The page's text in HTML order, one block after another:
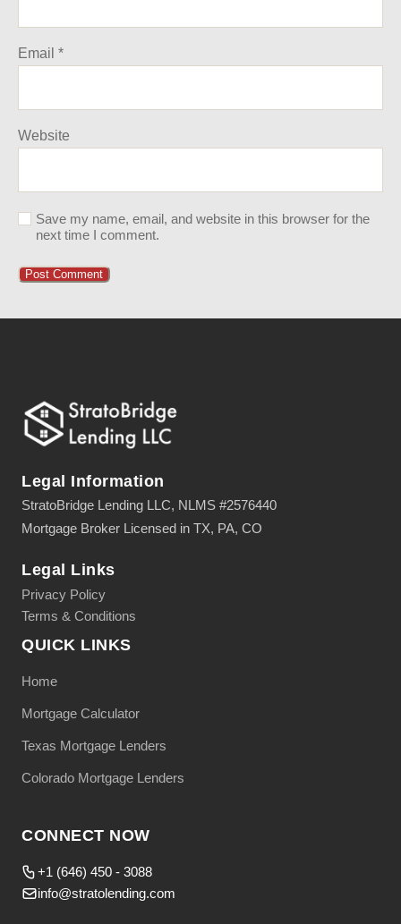
Email *
Website
Save my name, email, and website in this browser for the
next time I comment.
Legal Information
StratoBridge Lending LLC, NLMS #2576440
Mortgage Broker Licensed in TX, PA, CO
Legal Links
Privacy Policy
Terms & Conditions
QUICK LINKS
Home
Mortgage Calculator
Texas Mortgage Lenders
Colorado Mortgage Lenders
CONNECT NOW
+1 (646) 450 - 3088
info@stratolending.com